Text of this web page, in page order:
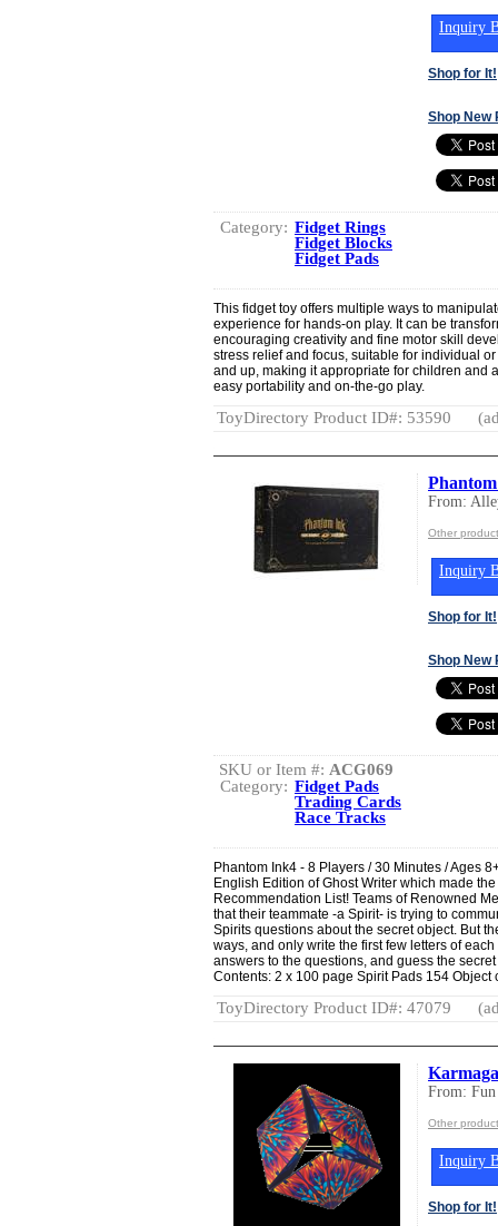
Inquiry
Shop for It!
Shop New
Category: Fidget Rings
Fidget Blocks
Fidget Pads
This fidget toy offers multiple ways to
experience for hands-on play. It can be
encouraging creativity and fine motor skill
stress relief and focus, suitable for individual
and up, making it appropriate for children and
easy portability and on-the-go play.
ToyDirectory Product ID#: 53590
From:
Other
Inquiry
Shop for It!
Shop New
SKU or Item #: ACG069
Category: Fidget Pads
Trading Cards
Race Tracks
Phantom Ink4 - 8 Players / 30 Minutes / Ages
English Edition of Ghost Writer which made
Recommendation List! Teams of Renowned
that their teammate -a Spirit- is trying to
Spirits questions about the secret object. But
ways, and only write the first few letters of
answers to the questions, and guess the
Contents: 2 x 100 page Spirit Pads 154 Object
ToyDirectory Product ID#: 47079
From:
Other
Inquiry
Shop for It!